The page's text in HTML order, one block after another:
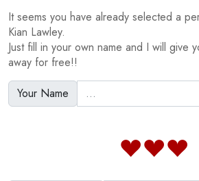
It seems you have already selected a
Kian Lawley.
Just fill in your own name and I will give
away for free!!
Your Name